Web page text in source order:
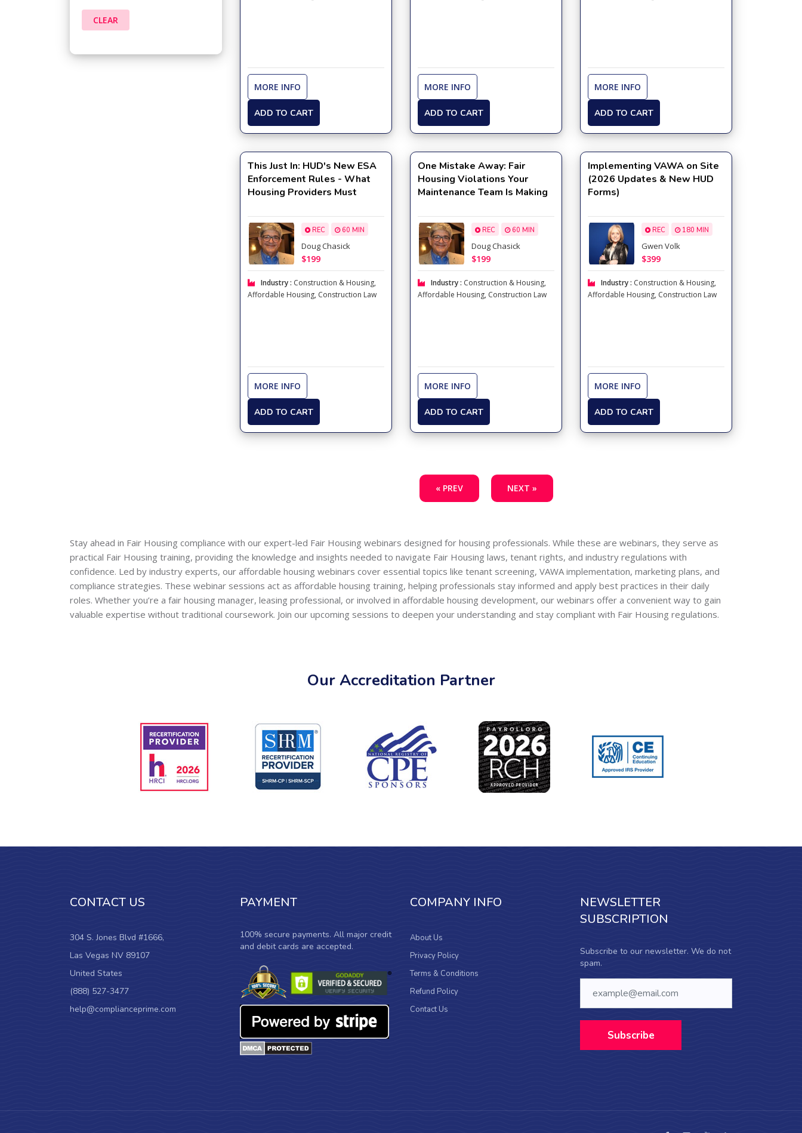
CLEAR
MORE INFO
ADD TO CART
MORE INFO
ADD TO CART
MORE INFO
ADD TO CART
This Just In: HUD's New ESA
Enforcement Rules - What
Housing Providers Must
REC 60 MIN
Doug Chasick
$199
Industry : Construction & Housing,
Affordable Housing, Construction Law
MORE INFO
ADD TO CART
One Mistake Away: Fair
Housing Violations Your
Maintenance Team Is Making
REC 60 MIN
Doug Chasick
$199
Industry : Construction & Housing,
Affordable Housing, Construction Law
MORE INFO
ADD TO CART
Implementing VAWA on Site
(2026 Updates & New HUD
Forms)
REC 180 MIN
Gwen Volk
$399
Industry : Construction & Housing,
Affordable Housing, Construction Law
MORE INFO
ADD TO CART
« PREV NEXT »
Stay ahead in Fair Housing compliance with our expert-led Fair Housing webinars designed for housing professionals. While these are webinars, they serve as
practical Fair Housing training, providing the knowledge and insights needed to navigate Fair Housing laws, tenant rights, and industry regulations with
confidence. Led by industry experts, our affordable housing webinars cover essential topics like tenant screening, VAWA implementation, marketing plans, and
compliance strategies. These webinar sessions act as affordable housing training, helping professionals stay informed and apply best practices in their daily
roles. Whether you’re a fair housing manager, leasing professional, or involved in affordable housing development, our webinars offer a convenient way to gain
valuable expertise without traditional coursework. Join our upcoming sessions to deepen your understanding and stay compliant with Fair Housing regulations.
Our Accreditation Partner
CONTACT US
304 S. Jones Blvd #1666,
Las Vegas NV 89107
United States
(888) 527-3477
help@complianceprime.com
PAYMENT
100% secure payments. All major credit
and debit cards are accepted.
COMPANY INFO
About Us
Privacy Policy
Terms & Conditions
Refund Policy
Contact Us
NEWSLETTER
SUBSCRIPTION
Subscribe to our newsletter. We do not
spam.
Subscribe